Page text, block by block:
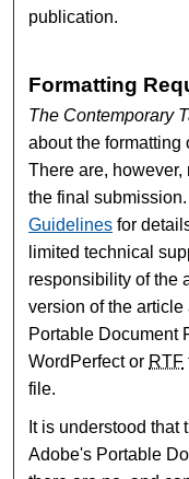
publication.
Formatting
The Contemporary
about the
There are,
the final
Guidelines for
limited technical
responsibility of the
version of the
Portable Document
WordPerfect or RTF
file.
It is understood that
Adobe's Portable